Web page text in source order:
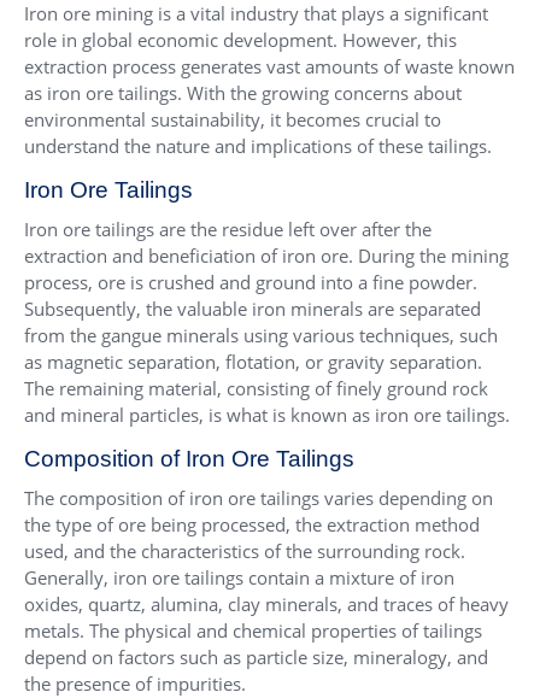
Iron ore mining is a vital industry that plays a significant
role in global economic development. However, this
extraction process generates vast amounts of waste known
as iron ore tailings. With the growing concerns about
environmental sustainability, it becomes crucial to
understand the nature and implications of these tailings.
Iron Ore Tailings
Iron ore tailings are the residue left over after the
extraction and beneficiation of iron ore. During the mining
process, ore is crushed and ground into a fine powder.
Subsequently, the valuable iron minerals are separated
from the gangue minerals using various techniques, such
as magnetic separation, flotation, or gravity separation.
The remaining material, consisting of finely ground rock
and mineral particles, is what is known as iron ore tailings.
Composition of Iron Ore Tailings
The composition of iron ore tailings varies depending on
the type of ore being processed, the extraction method
used, and the characteristics of the surrounding rock.
Generally, iron ore tailings contain a mixture of iron
oxides, quartz, alumina, clay minerals, and traces of heavy
metals. The physical and chemical properties of tailings
depend on factors such as particle size, mineralogy, and
the presence of impurities.